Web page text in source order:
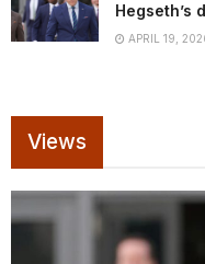
Hegseth’s
APRIL 19,
Views